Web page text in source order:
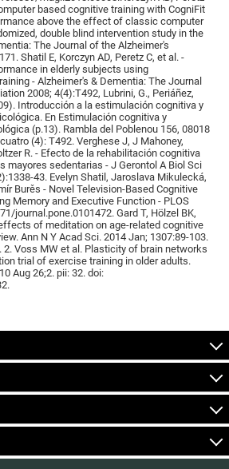
based cognitive training with CogniFit
above the effect of classic computer
double blind intervention study in the
The Journal of the Alzheimer's
Shatil E, Korczyn AD, Peretz C, et al. -
in elderly subjects using
- Alzheimer's & Dementia: The Journal
2008; 4(4):T492, Lubrini, G., Periáñez,
Introducción a la estimulación cognitiva y
En Estimulación cognitiva y
(p.13). Rambla del Poblenou 156, 08018
(4): T492. Verghese J, J Mahoney,
R. - Efecto de la rehabilitación cognitiva
mayores sedentarias - J Gerontol A Biol Sci
43. Evelyn Shatil, Jaroslava Mikulecká,
Burěs - Novel Television-Based Cognitive
Memory and Executive Function - PLOS
journal.pone.0101472. Gard T, Hölzel BK,
of meditation on age-related cognitive
Ann N Y Acad Sci. 2014 Jan; 1307:89-103.
2. Voss MW et al. Plasticity of brain networks
trial of exercise training in older adults.
Aug 26;2. pii: 32. doi: